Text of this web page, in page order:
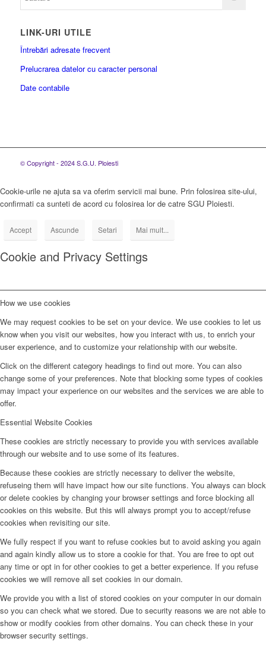
LINK-URI UTILE
Întrebări adresate frecvent
Prelucrarea datelor cu caracter personal
Date contabile
© Copyright - 2024 S.G.U. Ploiesti
Cookie-urile ne ajuta sa va oferim servicii mai bune. Prin folosirea site-ului,
confirmati ca sunteti de acord cu folosirea lor de catre SGU Ploiesti.
Accept Ascunde Setari Mai mult...
Cookie and Privacy Settings
How we use cookies
We may request cookies to be set on your device. We use cookies to let us
know when you visit our websites, how you interact with us, to enrich your
user experience, and to customize your relationship with our website.
Click on the different category headings to find out more. You can also
change some of your preferences. Note that blocking some types of cookies
may impact your experience on our websites and the services we are able to
offer.
Essential Website Cookies
These cookies are strictly necessary to provide you with services available
through our website and to use some of its features.
Because these cookies are strictly necessary to deliver the website,
refuseing them will have impact how our site functions. You always can block
or delete cookies by changing your browser settings and force blocking all
cookies on this website. But this will always prompt you to accept/refuse
cookies when revisiting our site.
We fully respect if you want to refuse cookies but to avoid asking you again
and again kindly allow us to store a cookie for that. You are free to opt out
any time or opt in for other cookies to get a better experience. If you refuse
cookies we will remove all set cookies in our domain.
We provide you with a list of stored cookies on your computer in our domain
so you can check what we stored. Due to security reasons we are not able to
show or modify cookies from other domains. You can check these in your
browser security settings.